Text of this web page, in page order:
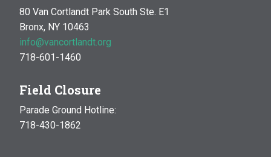
80 Van Cortlandt Park South Ste. E1
Bronx, NY 10463
info@vancortlandt.org
718-601-1460
Field Closure
Parade Ground Hotline:
718-430-1862